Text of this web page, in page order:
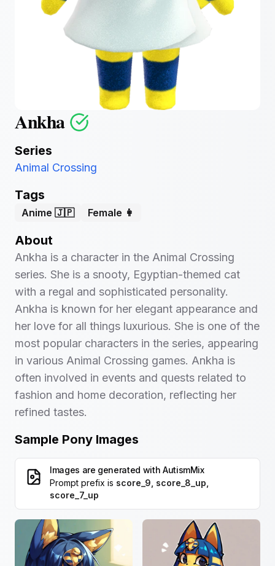
Ankha
Series
Animal Crossing
Tags
Anime 🇯🇵 Female 👩
About
Ankha is a character in the Animal Crossing
series. She is a snooty, Egyptian-themed cat
with a regal and sophisticated personality.
Ankha is known for her elegant appearance and
her love for all things luxurious. She is one of the
most popular characters in the series, appearing
in various Animal Crossing games. Ankha is
often involved in events and quests related to
fashion and home decoration, reflecting her
refined tastes.
Sample Pony Images
Images are generated with AutismMix
Prompt prefix is score_9, score_8_up,
score_7_up